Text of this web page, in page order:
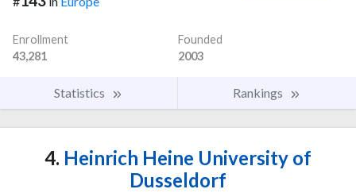
Enrollment
43,281
Founded
2003
Statistics Rankings
4. Heinrich Heine University of
Dusseldorf